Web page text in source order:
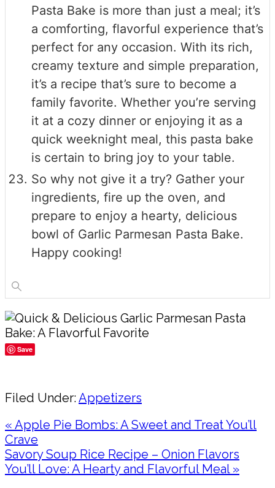
Pasta Bake is more than just a meal; it’s
a comforting, flavorful experience that’s
perfect for any occasion. With its rich,
creamy texture and simple preparation,
it’s a recipe that’s sure to become a
family favorite. Whether you’re serving
it at a cozy dinner or enjoying it as a
quick weeknight meal, this pasta bake
is certain to bring joy to your table.
So why not give it a try? Gather your
ingredients, fire up the oven, and
prepare to enjoy a hearty, delicious
bowl of Garlic Parmesan Pasta Bake.
Happy cooking!
Save
Filed Under:Appetizers
Previous
Post:
« Apple Pie Bombs: A Sweet and Treat You’ll
Crave
Next
Post:
Savory Soup Rice Recipe – Onion Flavors
You’ll Love: A Hearty and Flavorful Meal »